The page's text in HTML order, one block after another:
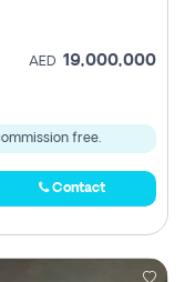
AED 19,000,000
free.
Contact